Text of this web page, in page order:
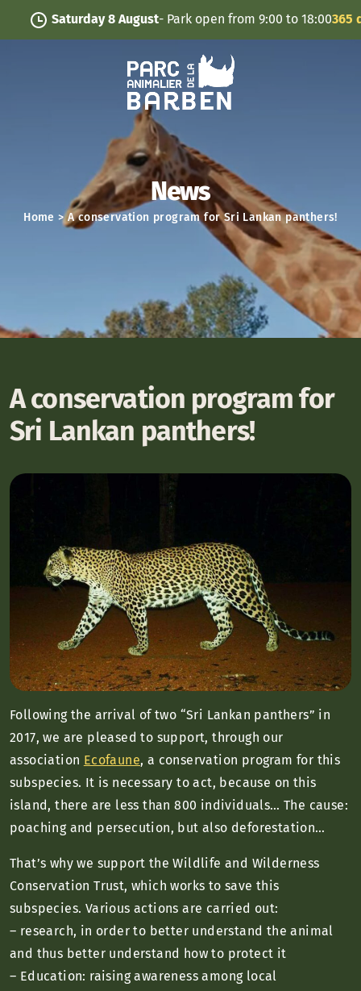
Cookies management panel
Saturday 8 August- Park open from 9:00 to 18:00 365
News
Home >A conservation program for Sri Lankan panthers!
A conservation program for
Sri Lankan panthers!
Following the arrival of two “Sri Lankan panthers” in
2017, we are pleased to support, through our
association Ecofaune, a conservation program for this
subspecies. It is necessary to act, because on this
island, there are less than 800 individuals… The cause:
poaching and persecution, but also deforestation…
That’s why we support the Wildlife and Wilderness
Conservation Trust, which works to save this
subspecies. Various actions are carried out:
– research, in order to better understand the animal
and thus better understand how to protect it
– Education: raising awareness among local